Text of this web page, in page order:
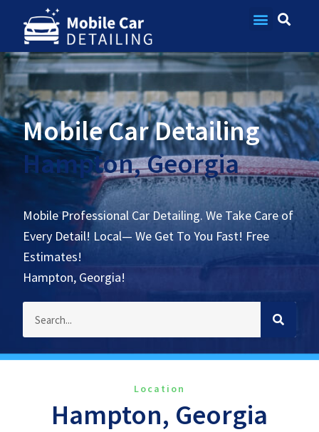
Mobile Car Detailing
Hampton, Georgia
Mobile Professional Car Detailing. We Take Care of
Every Detail! Local— We Get To You Fast! Free
Estimates!
Hampton, Georgia!
Location
Hampton, Georgia